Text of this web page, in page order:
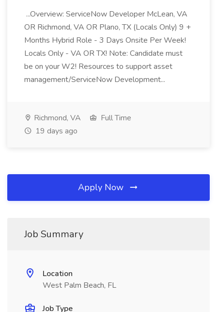
...Overview: ServiceNow Developer McLean, VA
OR Richmond, VA OR Plano, TX (Locals Only) 9 +
Months Hybrid Role - 3 Days Onsite Per Week!
Locals Only - VA OR TX! Note: Candidate must
be on your W2! Resources to support asset
management/ServiceNow Development...
Richmond, VA
Full Time
19 days ago
Apply Now
Job Summary
Location
West Palm Beach, FL
Job Type